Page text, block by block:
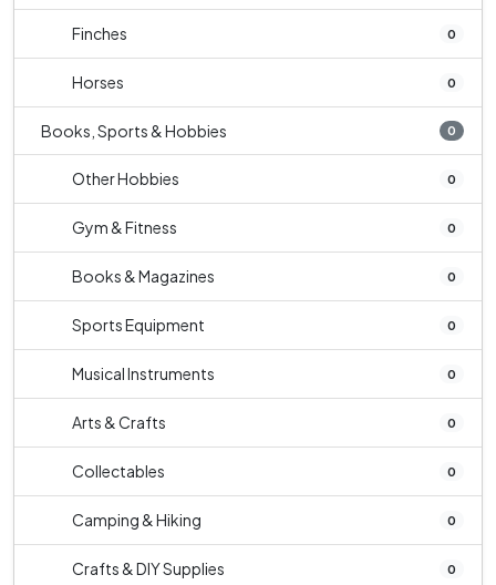
Finches 0
Horses 0
Books, Sports & Hobbies 0
Other Hobbies 0
Gym & Fitness 0
Books & Magazines 0
Sports Equipment 0
Musical Instruments 0
Arts & Crafts 0
Collectables 0
Camping & Hiking 0
Crafts & DIY Supplies 0